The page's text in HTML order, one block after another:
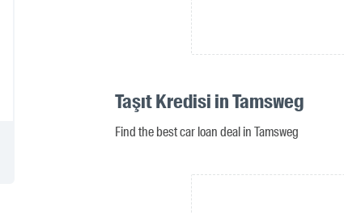
Taşıt Kredisi in Tamsweg
Find the best car loan deal in Tamsweg